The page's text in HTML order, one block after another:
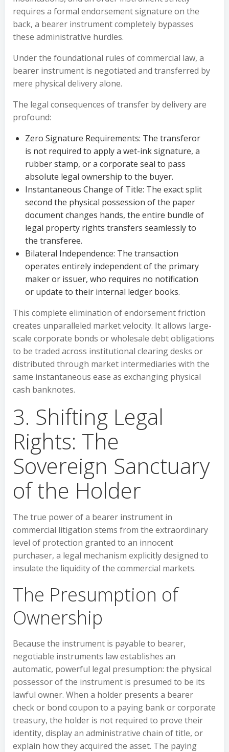
requires a formal endorsement signature on the
back, a bearer instrument completely bypasses
these administrative hurdles.
Under the foundational rules of commercial law, a
bearer instrument is negotiated and transferred by
mere physical delivery alone.
The legal consequences of transfer by delivery are
profound:
Zero Signature Requirements: The transferor
is not required to apply a wet-ink signature, a
rubber stamp, or a corporate seal to pass
absolute legal ownership to the buyer.
Instantaneous Change of Title: The exact split
second the physical possession of the paper
document changes hands, the entire bundle of
legal property rights transfers seamlessly to
the transferee.
Bilateral Independence: The transaction
operates entirely independent of the primary
maker or issuer, who requires no notification
or update to their internal ledger books.
This complete elimination of endorsement friction
creates unparalleled market velocity. It allows large-
scale corporate bonds or wholesale debt obligations
to be traded across institutional clearing desks or
distributed through market intermediaries with the
same instantaneous ease as exchanging physical
cash banknotes.
3. Shifting Legal
Rights: The
Sovereign Sanctuary
of the Holder
The true power of a bearer instrument in
commercial litigation stems from the extraordinary
level of protection granted to an innocent
purchaser, a legal mechanism explicitly designed to
insulate the liquidity of the commercial markets.
The Presumption of
Ownership
Because the instrument is payable to bearer,
negotiable instruments law establishes an
automatic, powerful legal presumption: the physical
possessor of the instrument is presumed to be its
lawful owner. When a holder presents a bearer
check or bond coupon to a paying bank or corporate
treasury, the holder is not required to prove their
identity, display an administrative chain of title, or
explain how they acquired the asset. The paying